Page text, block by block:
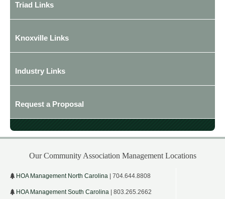
Triad Links
Knoxville Links
Industry Links
Request a Proposal
Our Community Association Management Locations
HOA Management North Carolina | 704.644.8808
HOA Management South Carolina | 803.265.2662